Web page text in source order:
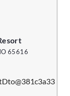
65616